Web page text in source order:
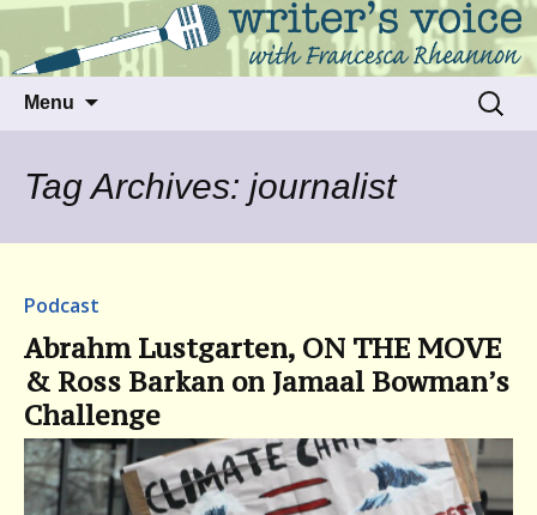
Writer's Voice
Talking to writers about matters that move
us
Menu
Search
for:
Tag Archives: journalist
Podcast
Abrahm Lustgarten, ON THE MOVE
& Ross Barkan on Jamaal Bowman’s
Challenge